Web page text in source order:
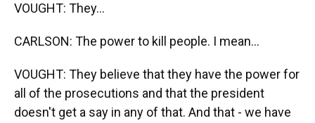
VOUGHT: They...
CARLSON: The power to kill people. I mean...
VOUGHT: They believe that they have the power for
all of the prosecutions and that the president
doesn't get a say in any of that. And that - we have